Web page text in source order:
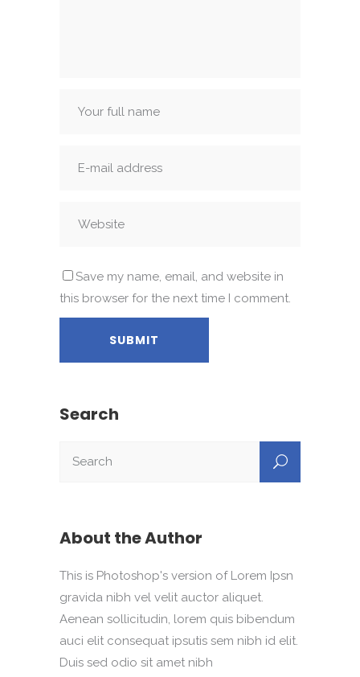
Save my name, email, and website in
this browser for the next time I comment.
Search
About the Author
This is Photoshop's version of Lorem Ipsn
gravida nibh vel velit auctor aliquet.
Aenean sollicitudin, lorem quis bibendum
auci elit consequat ipsutis sem nibh id elit.
Duis sed odio sit amet nibh